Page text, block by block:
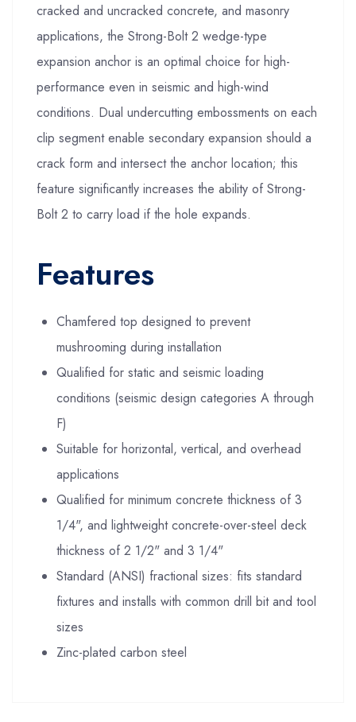
cracked and uncracked concrete, and masonry
applications, the Strong-Bolt 2 wedge-type
expansion anchor is an optimal choice for high-
performance even in seismic and high-wind
conditions. Dual undercutting embossments on each
clip segment enable secondary expansion should a
crack form and intersect the anchor location; this
feature significantly increases the ability of Strong-
Bolt 2 to carry load if the hole expands.
Features
Chamfered top designed to prevent
mushrooming during installation
Qualified for static and seismic loading
conditions (seismic design categories A through
F)
Suitable for horizontal, vertical, and overhead
applications
Qualified for minimum concrete thickness of 3
1/4", and lightweight concrete-over-steel deck
thickness of 2 1/2" and 3 1/4"
Standard (ANSI) fractional sizes: fits standard
fixtures and installs with common drill bit and tool
sizes
Zinc-plated carbon steel